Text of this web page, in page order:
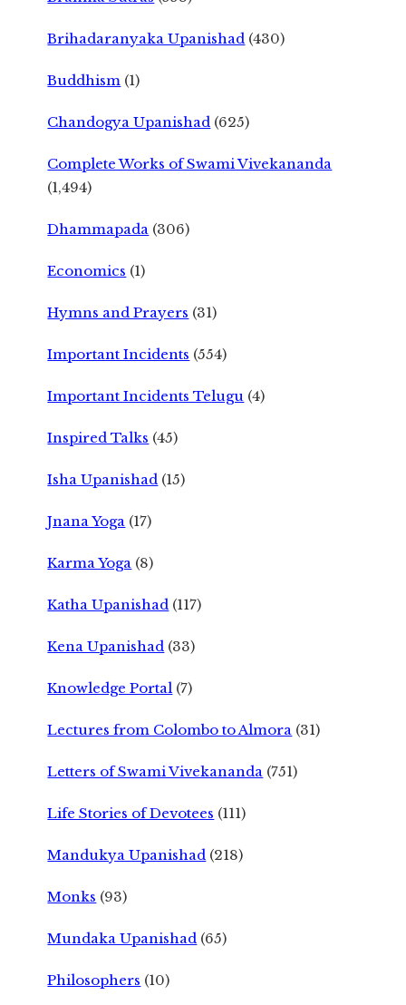
Brihadaranyaka Upanishad (430)
Buddhism (1)
Chandogya Upanishad (625)
Complete Works of Swami Vivekananda
(1,494)
Dhammapada (306)
Economics (1)
Hymns and Prayers (31)
Important Incidents (554)
Important Incidents Telugu (4)
Inspired Talks (45)
Isha Upanishad (15)
Jnana Yoga (17)
Karma Yoga (8)
Katha Upanishad (117)
Kena Upanishad (33)
Knowledge Portal (7)
Lectures from Colombo to Almora (31)
Letters of Swami Vivekananda (751)
Life Stories of Devotees (111)
Mandukya Upanishad (218)
Monks (93)
Mundaka Upanishad (65)
Philosophers (10)